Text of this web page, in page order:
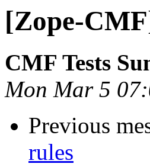
[Zope-
CMF Tests
Mon Mar 5
Previous
rules